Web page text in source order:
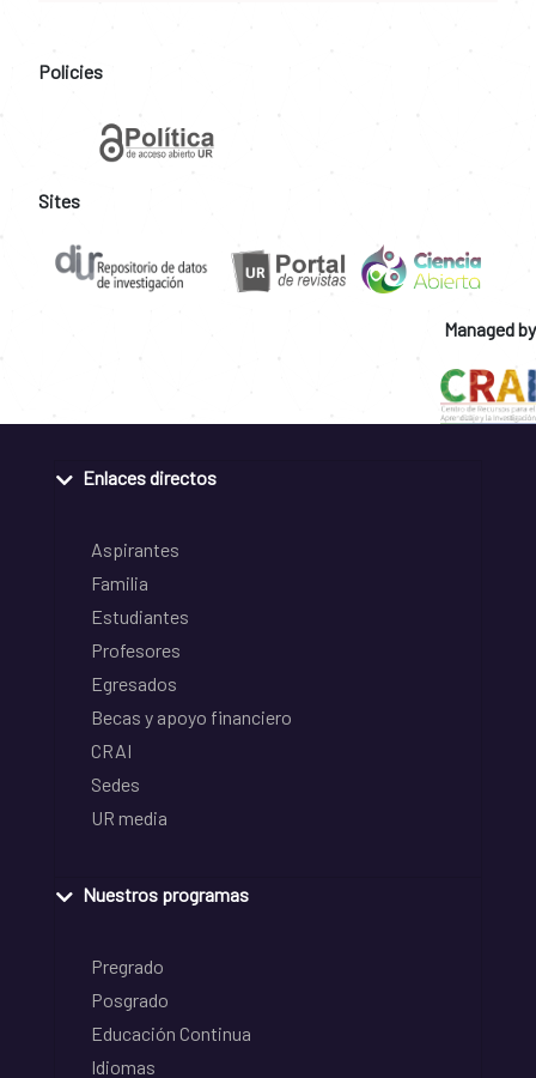
Policies
Sites
Managed by
Enlaces directos
Aspirantes
Familia
Estudiantes
Profesores
Egresados
Becas y apoyo financiero
CRAI
Sedes
UR media
Nuestros programas
Pregrado
Posgrado
Educación Continua
Idiomas